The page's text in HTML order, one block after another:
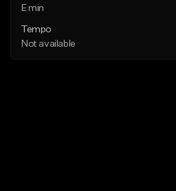
E min
Tempo
Not available